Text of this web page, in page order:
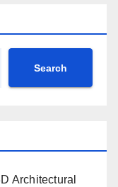
Search
Architectural